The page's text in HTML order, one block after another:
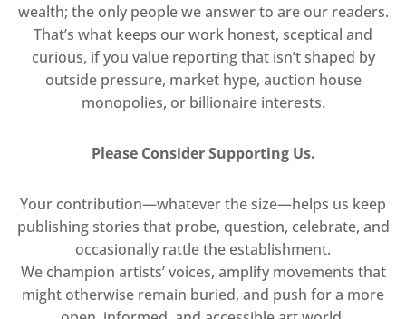
wealth; the only people we answer to are our readers.
That’s what keeps our work honest, sceptical and
curious, if you value reporting that isn’t shaped by
outside pressure, market hype, auction house
monopolies, or billionaire interests.
Please Consider Supporting Us.
Your contribution—whatever the size—helps us keep
publishing stories that probe, question, celebrate, and
occasionally rattle the establishment.
We champion artists’ voices, amplify movements that
might otherwise remain buried, and push for a more